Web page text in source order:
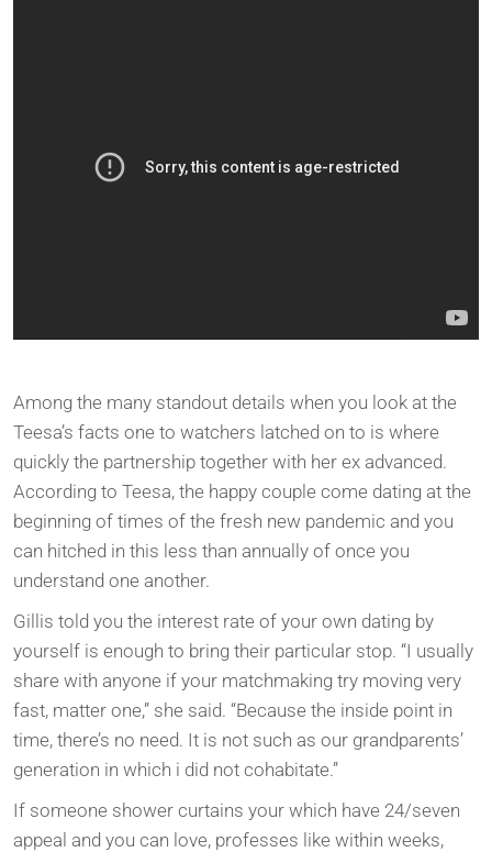
Among the many standout details when you look at the
Teesa’s facts one to watchers latched on to is where
quickly the partnership together with her ex advanced.
According to Teesa, the happy couple come dating at the
beginning of times of the fresh new pandemic and you
can hitched in this less than annually of once you
understand one another.
Gillis told you the interest rate of your own dating by
yourself is enough to bring their particular stop. “I usually
share with anyone if your matchmaking try moving very
fast, matter one,” she said. “Because the inside point in
time, there’s no need. It is not such as our grandparents’
generation in which i did not cohabitate.”
If someone shower curtains your which have 24/seven
appeal and you can love, professes like within weeks,